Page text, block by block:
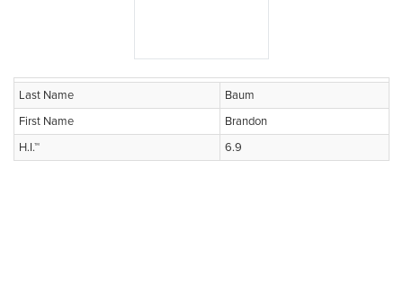
Last Name
Baum
First Name
Brandon
H.I.™
6.9